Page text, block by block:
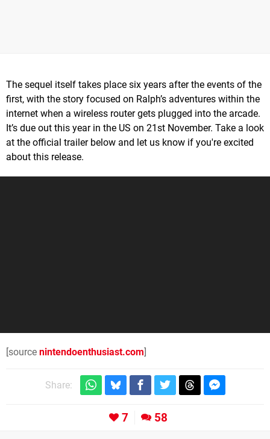
The sequel itself takes place six years after the events of the
first, with the story focused on Ralph’s adventures within the
internet when a wireless router gets plugged into the arcade.
It’s due out this year in the US on 21st November. Take a look
at the official trailer below and let us know if you're excited
about this release.
[source nintendoenthusiast.com]
Share:
7 58